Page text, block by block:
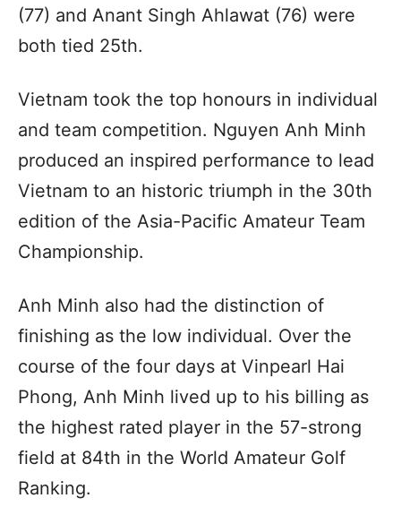
(77) and Anant Singh Ahlawat (76) were
both tied 25th.
Vietnam took the top honours in individual
and team competition. Nguyen Anh Minh
produced an inspired performance to lead
Vietnam to an historic triumph in the 30th
edition of the Asia-Pacific Amateur Team
Championship.
Anh Minh also had the distinction of
finishing as the low individual. Over the
course of the four days at Vinpearl Hai
Phong, Anh Minh lived up to his billing as
the highest rated player in the 57-strong
field at 84th in the World Amateur Golf
Ranking.